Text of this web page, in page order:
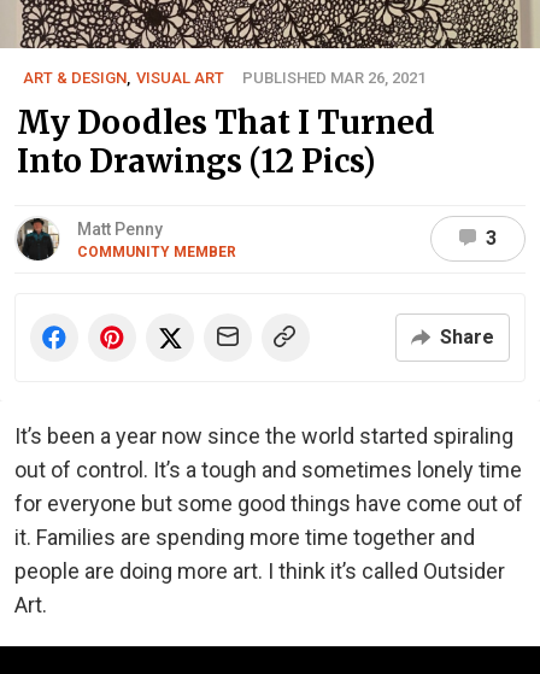
ART & DESIGN VISUAL ART PUBLISHED MAR 26, 2021
My Doodles That I Turned
Into Drawings (12 Pics)
Matt Penny
COMMUNITY MEMBER
3
Share
It’s been a year now since the world started spiraling
out of control. It’s a tough and sometimes lonely time
for everyone but some good things have come out of
it. Families are spending more time together and
people are doing more art. I think it’s called Outsider
Art.